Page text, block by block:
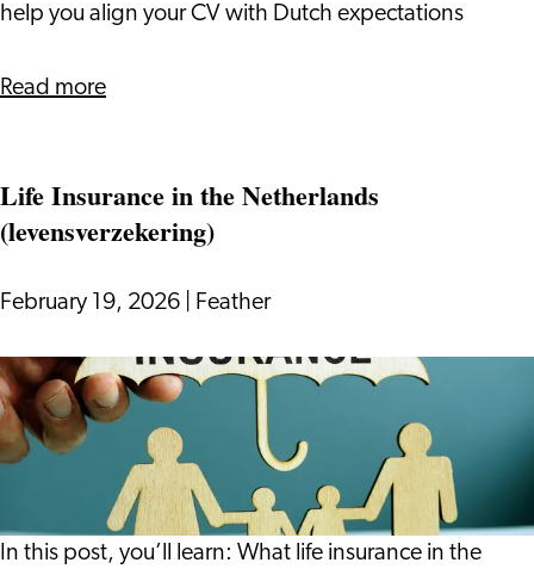
Market
Without
help you align your CV with Dutch expectations
Read moreabout
Update
Your
for
Dutch
Job
Market
Without
Overcomplicating
Life Insurance in the Netherlands
(levensverzekering)
February 19, 2026 Feather
Life
Insurance
in
Netherlands
(levensverzekering)
In this post, you’ll learn: What life insurance in the